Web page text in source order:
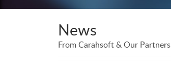
News
From Carahsoft & Our Partners